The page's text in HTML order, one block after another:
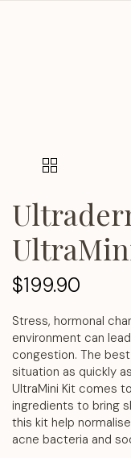
$199.90
Stress, hormonal
environment can
congestion. The
situation as quickly
UltraMini Kit comes
ingredients to bring
this kit help
acne bacteria and